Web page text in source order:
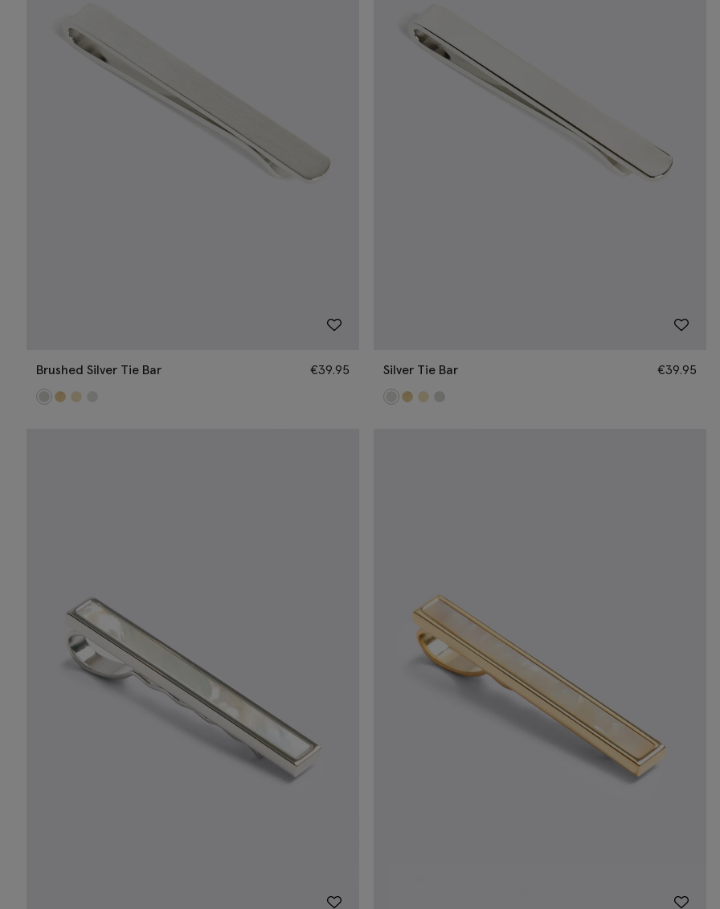
Brushed Silver Tie Bar €39.95 Silver Tie Bar €39.95